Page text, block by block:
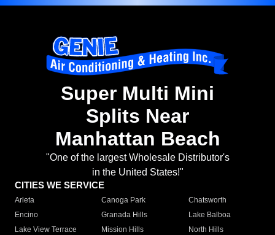
Super Multi Mini
Splits Near
Manhattan Beach
"One of the largest Wholesale Distributor's
in the United States!"
CITIES WE SERVICE
Arleta Canoga Park
Chatsworth
Encino
Granada Hills
Lake Balboa
Lake View Terrace
Mission Hills
North Hills